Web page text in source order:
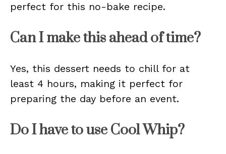
perfect for this no-bake recipe.
Can I make this ahead of time?
Yes, this dessert needs to chill for at
least 4 hours, making it perfect for
preparing the day before an event.
Do I have to use Cool Whip?